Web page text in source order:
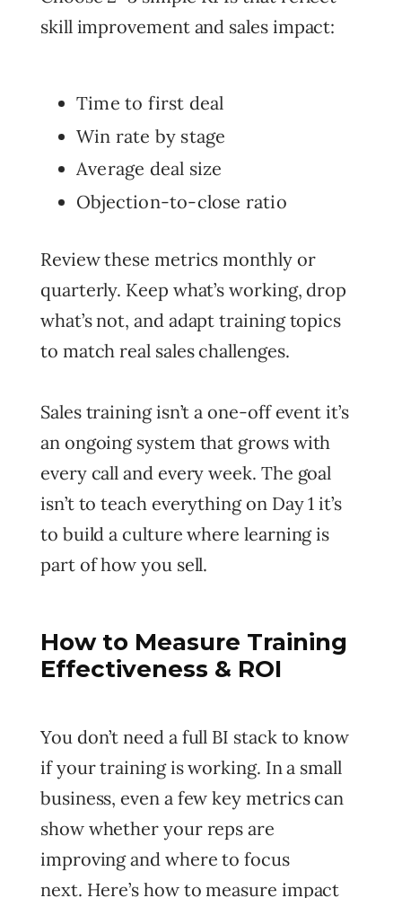
skill improvement and sales impact:
Time to first deal
Win rate by stage
Average deal size
Objection-to-close ratio
Review these metrics monthly or
quarterly. Keep what’s working, drop
what’s not, and adapt training topics
to match real sales challenges.
Sales training isn’t a one-off event it’s
an ongoing system that grows with
every call and every week. The goal
isn’t to teach everything on Day 1 it’s
to build a culture where learning is
part of how you sell.
How to Measure Training
Effectiveness & ROI
You don’t need a full BI stack to know
if your training is working. In a small
business, even a few key metrics can
show whether your reps are
improving and where to focus
next. Here’s how to measure impact